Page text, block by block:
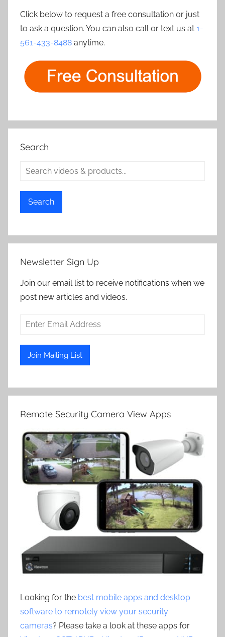
Click below to request a free consultation or just
to ask a question. You can also call or text us at 1-
561-433-8488 anytime.
Search
Search
Newsletter Sign Up
Join our email list to receive notifications when we
post new articles and videos.
Remote Security Camera View Apps
Looking for the best mobile apps and desktop
software to remotely view your security
cameras? Please take a look at these apps for